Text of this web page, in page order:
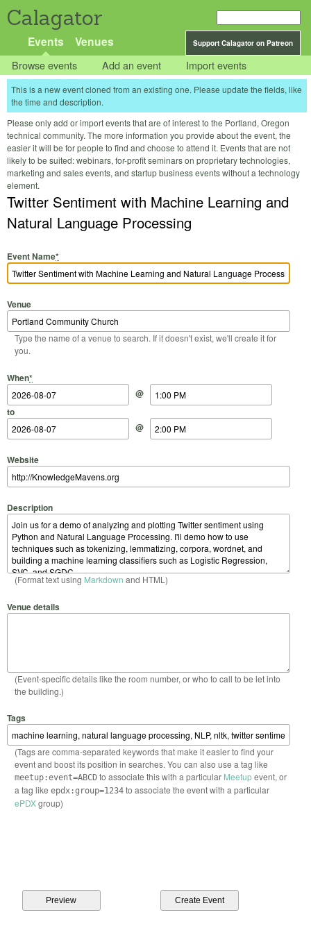
Calagator
Support Calagator on Patreon
Events Venues
Browse events Add an event Import events
This is a new event cloned from an existing one. Please update the fields, like
the time and description.
Please only add or import events that are of interest to the Portland, Oregon
technical community. The more information you provide about the event, the
easier it will be for people to find and choose to attend it. Events that are not
likely to be suited: webinars, for-profit seminars on proprietary technologies,
marketing and sales events, and startup business events without a technology
element.
Twitter Sentiment with Machine Learning and
Natural Language Processing
Event Name*
Venue
Type the name of a venue to search. If it doesn't exist, we'll create it for
you.
When*
Start Date
@
Start Time
to
End Date
@
End Time
Website
Description
(Format text using Markdown and HTML)
Venue details
(Event-specific details like the room number, or who to call to be let into
the building.)
Tags
(Tags are comma-separated keywords that make it easier to find your
event and boost its position in searches. You can also use a tag like
meetup:event=ABCDto associate this with a particular Meetupevent, or
a tag like epdx:group=1234to associate the event with a particular
ePDXgroup)